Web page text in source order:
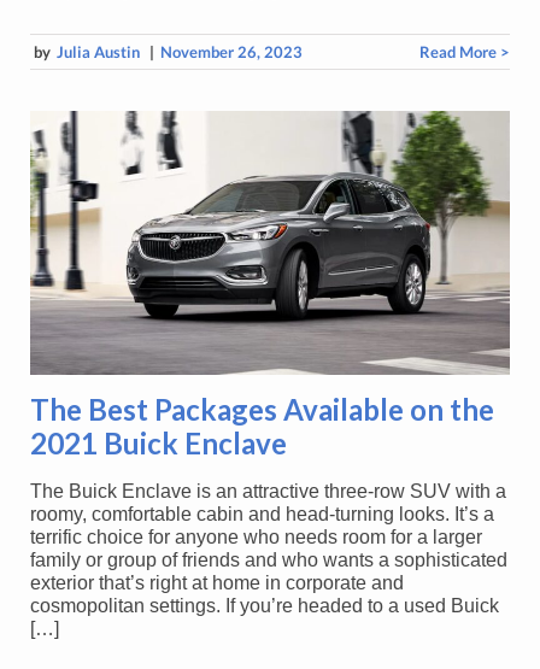
by Julia Austin | November 26, 2023 Read More >
The Best Packages Available on the
2021 Buick Enclave
The Buick Enclave is an attractive three-row SUV with a
roomy, comfortable cabin and head-turning looks. It’s a
terrific choice for anyone who needs room for a larger
family or group of friends and who wants a sophisticated
exterior that’s right at home in corporate and
cosmopolitan settings. If you’re headed to a used Buick
[…]